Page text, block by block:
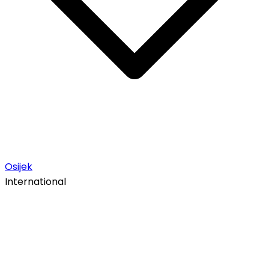
Osijek
International